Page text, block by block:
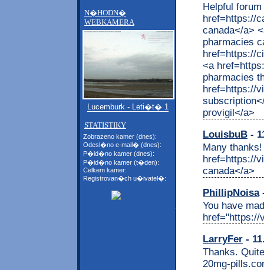
N�HODN�
WEBKAMERA
Lucemburk - Leti�t� 1
STATISTIKY
Zobrazeno kamer (dnes):
Odesl�no e-mail� (dnes):
P�id�no kamer (dnes):
P�id�no kamer (t�den):
Celkem kamer:
Registrovan�ch u�ivatel�:
Helpful
href=https://
canada</a>
pharmacies
href=https://
<a
pharmacies
href=https://
provigil</a>
LouisbuB -
Many
href=https://
canada</a>
PhillipNoisa
You have
href="https://
LarryFer -
Thanks.
20mg-